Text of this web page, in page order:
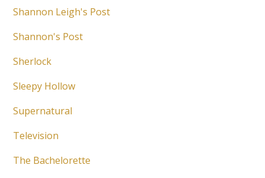
Shannon Leigh's Post
Shannon's Post
Sherlock
Sleepy Hollow
Supernatural
Television
The Bachelorette